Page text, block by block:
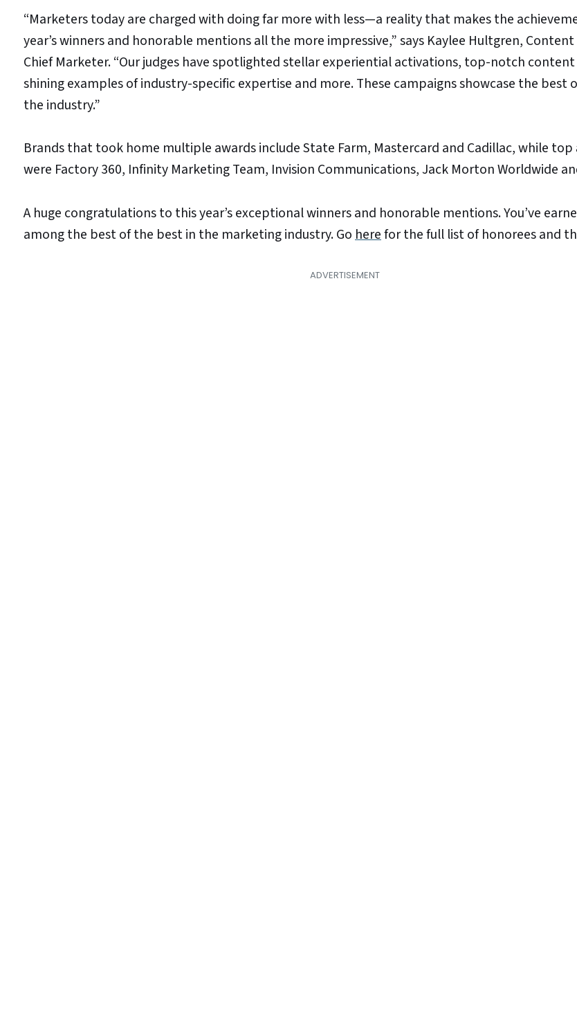
“Marketers today are charged with doing far more with less—a reality that makes the
year’s winners and honorable mentions all the more impressive,” says Kaylee Hultgren,
Chief Marketer. “Our judges have spotlighted stellar experiential activations, top-notch
shining examples of industry-specific expertise and more. These campaigns showcase the best
the industry.”
Brands that took home multiple awards include State Farm, Mastercard and Cadillac, while top
were Factory 360, Infinity Marketing Team, Invision Communications, Jack Morton Worldwide
A huge congratulations to this year’s exceptional winners and honorable mentions. You’ve
among the best of the best in the marketing industry. Goherefor the full list of honorees and